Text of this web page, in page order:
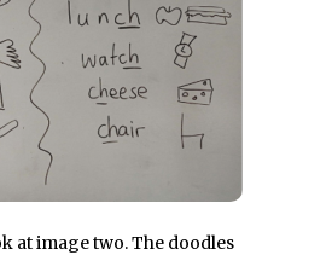
at image two. The doodles